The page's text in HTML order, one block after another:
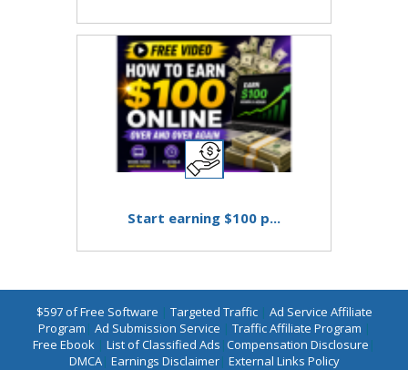
Start earning $100 p...
$597 of Free Software | Targeted Traffic| Ad Service Affiliate
Program | Ad Submission Service | Traffic Affiliate Program |
Free Ebook | List of Classified Ads |Compensation Disclosure |
DMCA| Earnings Disclaimer| External Links Policy